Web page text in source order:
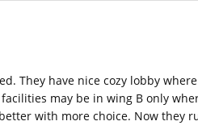
They have nice cozy lobby
may be in wing B only
with more choice. Now they